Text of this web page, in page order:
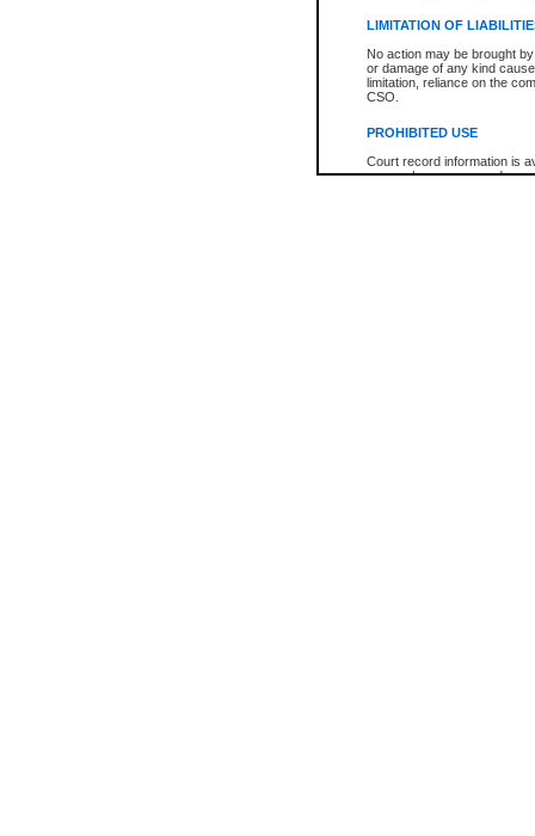
LIMITATION OF
No action may be brought
or damage of any kind
limitation, reliance on the
CSO.
PROHIBITED USE
Court record information is
research purposes and may